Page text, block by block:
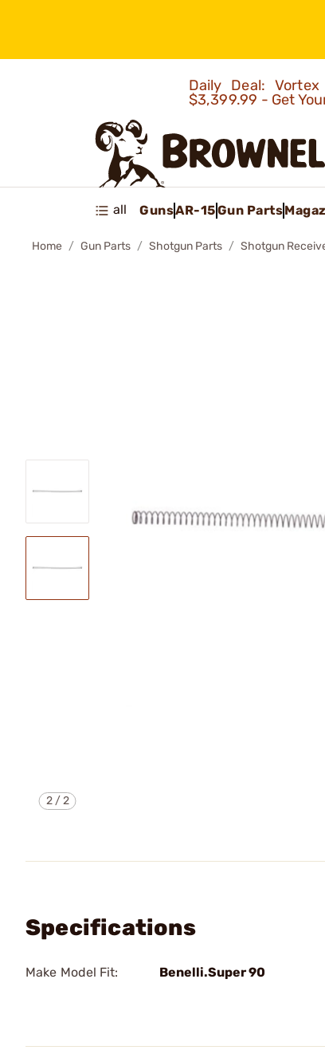
Daily Deal:
$3,399.99 - Get
all GunsAR-15Gun Parts
Home Gun Parts Shotgun Parts Shotgun
2/2
Specifications
Make Model Fit: Benelli.Super 90